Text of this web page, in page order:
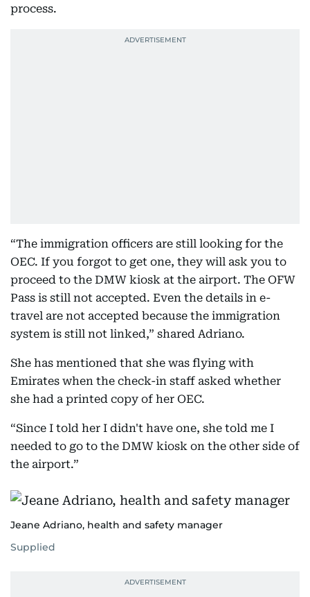
process.
“The immigration officers are still looking for the
OEC. If you forgot to get one, they will ask you to
proceed to the DMW kiosk at the airport. The OFW
Pass is still not accepted. Even the details in e-
travel are not accepted because the immigration
system is still not linked,” shared Adriano.
She has mentioned that she was flying with
Emirates when the check-in staff asked whether
she had a printed copy of her OEC.
“Since I told her I didn't have one, she told me I
needed to go to the DMW kiosk on the other side of
the airport.”
Jeane Adriano, health and safety manager
Supplied